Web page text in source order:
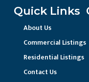
Quick Links
About Us
Commercial Listings
Residential Listings
Contact Us